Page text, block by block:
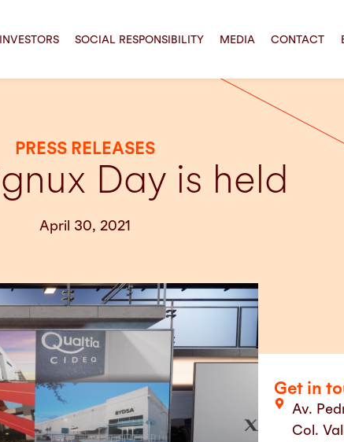
INVESTORS SOCIAL RESPONSIBILITY MEDIA CONTACT
PRESS RELEASES
Day is held
April 30, 2021
Get in
Av.
Col.